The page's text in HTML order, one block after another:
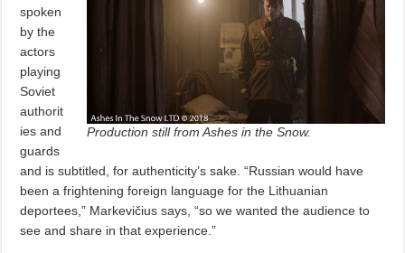
Production still from Ashes in the Snow.
spoken
by the
actors
playing
Soviet
authorit
ies and
guards
and is subtitled, for authenticity’s sake. “Russian would have
been a frightening foreign language for the Lithuanian
deportees,” Markevičius says, “so we wanted the audience to
see and share in that experience.”